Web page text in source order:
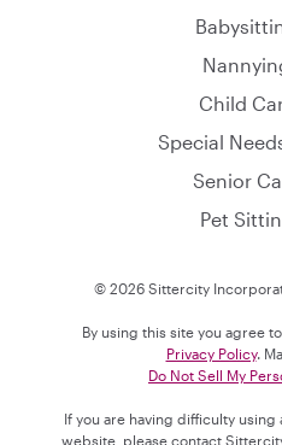
Child
Special
Senior
Pet
© 2026 Sittercity
By using this site you agree
Privacy Policy.
Do Not Sell My
If you are having difficulty
website, please contact